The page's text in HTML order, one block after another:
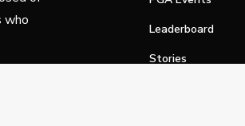
who
Leaderboard
Stories